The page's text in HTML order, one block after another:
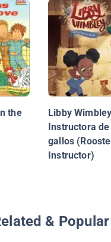
the
Libby
Instructora de
gallos
Instructor)
&